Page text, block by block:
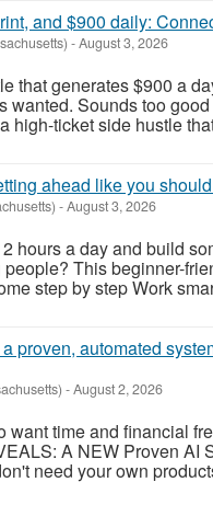
and $900 daily:
-August 3, 2026
that generates $900 a
wanted. Sounds too
high-ticket side hustle
ahead like you
-August 3, 2026
hours a day and build
This beginner-
step by step Work
proven, automated
-August 2, 2026
want time and financial
A NEW Proven AI
need your own